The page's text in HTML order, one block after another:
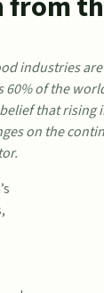
industries
60% of the
that
on the